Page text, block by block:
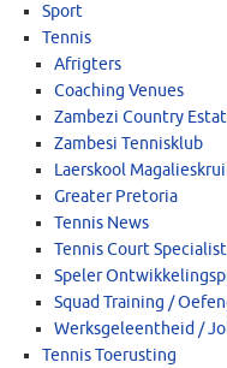
Sport
Tennis
Afrigters
Coaching Venues
Zambezi Country
Zambesi Tennisklub
Laerskool
Greater Pretoria
Tennis News
Tennis Court
Speler
Squad Training /
Werksgeleentheid /
Tennis Toerusting